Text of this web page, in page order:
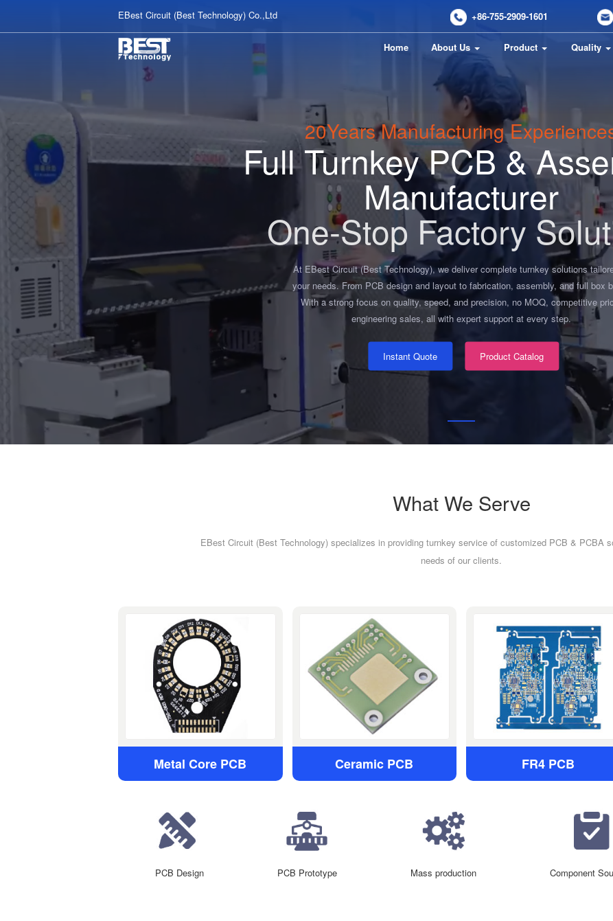
EBest Circuit (Best Technology) Co.,Ltd +86-755-2909-1601
Home About Us Product Quality
20Years Manufacturing
Full Turnkey PCB &
Manufacturer
One-Stop Factory
At EBest Circuit (Best Technology), we deliver complete turnkey solutions
your needs. From PCB design and layout to fabrication, assembly, and full box
With a strong focus on quality, speed, and precision, no MOQ, competitive
engineering sales, all with expert support at every step.
Instant Quote Product Catalog
What We Serve
EBest Circuit (Best Technology) specializes in providing turnkey service of customized PCB & PCBA
needs of our clients.
Metal Core PCB Ceramic PCB FR4 PCB
PCB Design PCB Prototype Mass production Component